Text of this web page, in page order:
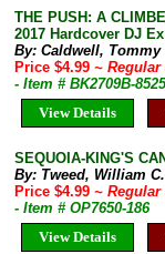
THE PUSH: A
2017 Hardcover DJ
By: Caldwell, Tommy
Price $4.99 ~ Regular
- Item # BK2709B-8525
View Details
SEQUOIA-KING'S
By: Tweed, William C.
Price $4.99 ~ Regular
- Item # OP7650-186
View Details